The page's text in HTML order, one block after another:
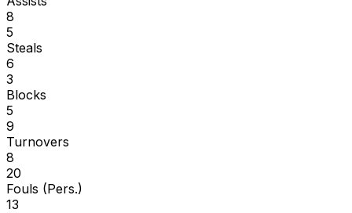
8
5
Steals
6
3
Blocks
5
9
Turnovers
8
20
Fouls (Pers.)
13